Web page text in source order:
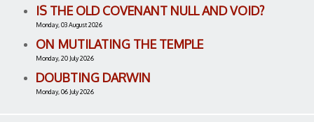
IS THE OLD COVENANT NULL AND VOID?
Monday, 03 August 2026
ON MUTILATING THE TEMPLE
Monday, 20 July 2026
DOUBTING DARWIN
Monday, 06 July 2026